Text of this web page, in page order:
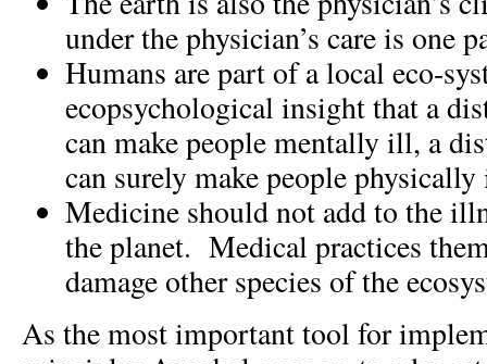
under the physician’s care is one
Humans are part of a local eco-
ecopsychological insight that a
can make people mentally ill, a
can surely make people
Medicine should not add to the
the planet. Medical practices
damage other species of the
As the most important tool for